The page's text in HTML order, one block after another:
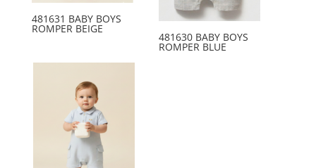
481630 BABY BOYS
ROMPER BLUE
481631 BABY BOYS
ROMPER BEIGE